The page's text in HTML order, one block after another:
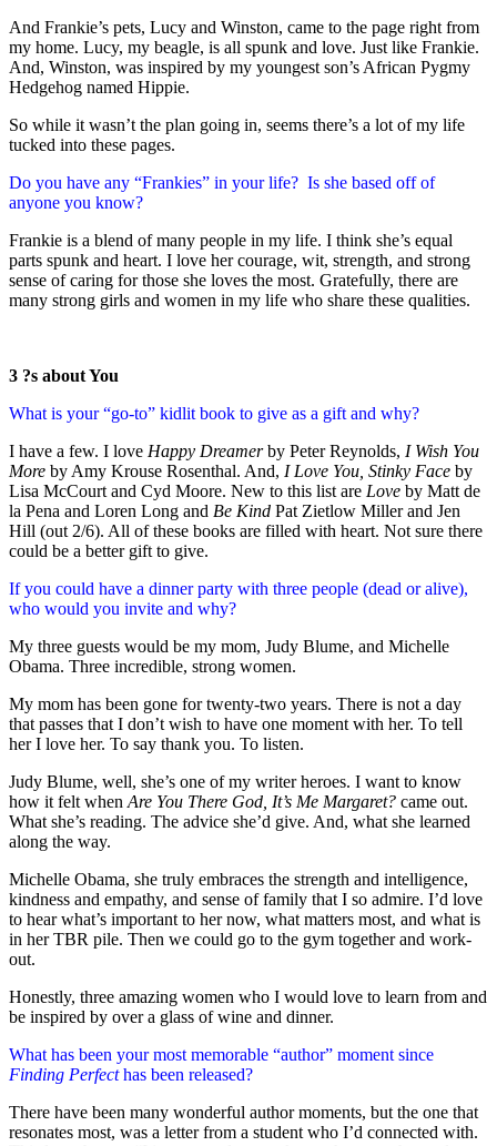
And Frankie’s pets, Lucy and Winston, came to the page right from
my home. Lucy, my beagle, is all spunk and love. Just like Frankie.
And, Winston, was inspired by my youngest son’s African Pygmy
Hedgehog named Hippie.
So while it wasn’t the plan going in, seems there’s a lot of my life
tucked into these pages.
Do you have any “Frankies” in your life? Is she based off of
anyone you know?
Frankie is a blend of many people in my life. I think she’s equal
parts spunk and heart. I love her courage, wit, strength, and strong
sense of caring for those she loves the most. Gratefully, there are
many strong girls and women in my life who share these qualities.
3 ?s about You
What is your “go-to” kidlit book to give as a gift and why?
I have a few. I love Happy Dreamerby Peter Reynolds, I Wish You
More by Amy Krouse Rosenthal. And, I Love You, Stinky Face by
Lisa McCourt and Cyd Moore. New to this list are Love by Matt de
la Pena and Loren Long and Be Kind Pat Zietlow Miller and Jen
Hill (out 2/6). All of these books are filled with heart. Not sure there
could be a better gift to give.
If you could have a dinner party with three people (dead or alive),
who would you invite and why?
My three guests would be my mom, Judy Blume, and Michelle
Obama. Three incredible, strong women.
My mom has been gone for twenty-two years. There is not a day
that passes that I don’t wish to have one moment with her. To tell
her I love her. To say thank you. To listen.
Judy Blume, well, she’s one of my writer heroes. I want to know
how it felt when Are You There God, It’s Me Margaret? came out.
What she’s reading. The advice she’d give. And, what she learned
along the way.
Michelle Obama, she truly embraces the strength and intelligence,
kindness and empathy, and sense of family that I so admire. I’d love
to hear what’s important to her now, what matters most, and what is
in her TBR pile. Then we could go to the gym together and work-
out.
Honestly, three amazing women who I would love to learn from and
be inspired by over a glass of wine and dinner.
What has been your most memorable “author” moment since
Finding Perfecthas been released?
There have been many wonderful author moments, but the one that
resonates most, was a letter from a student who I’d connected with.